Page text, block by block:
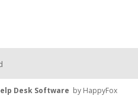
Desk Software by HappyFox